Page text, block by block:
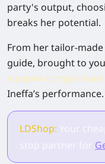
party's output,
breaks her potential.
From her tailor-
guide, brought to
weapon
Ineffa’s performance.
LDShop: